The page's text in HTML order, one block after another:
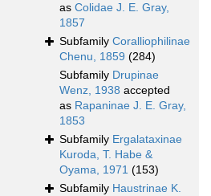
as Colidae J. E. Gray,
1857
Subfamily Coralliophilinae
Chenu, 1859 (284)
Subfamily Drupinae
Wenz, 1938 accepted
as Rapaninae J. E. Gray,
1853
Subfamily Ergalataxinae
Kuroda, T. Habe &
Oyama, 1971 (153)
Subfamily Haustrinae K.